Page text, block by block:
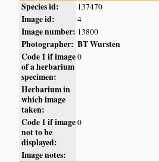
Species id: 137470
Image id: 4
Image number: 13800
Photographer: BT Wursten
Code 1 if image
of a herbarium
specimen:
0
Herbarium in
which image
taken:
Code 1 if image
not to be
displayed:
0
Image notes: